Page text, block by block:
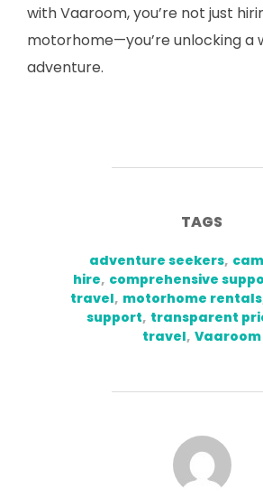
with Vaaroom, you’re not just
motorhome—you’re unlocking a
adventure.
TAGS
adventure seekers,
hire, comprehensive
travel, motorhome rentals
support, transparent
travel, Vaaroom
POST AUTHOR